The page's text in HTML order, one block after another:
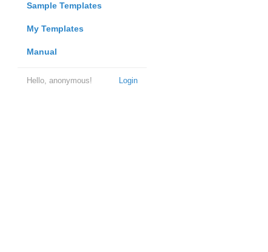
Sample Templates
My Templates
Manual
Login
Hello, anonymous!